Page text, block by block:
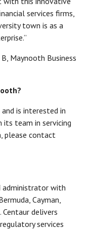
services firms,
town is as a
Maynooth Business
is interested in
team in servicing
please contact
administrator with
Cayman,
delivers
services